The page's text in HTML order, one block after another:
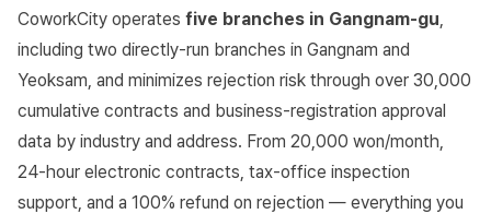
CoworkCity operates five branches in Gangnam-gu,
including two directly-run branches in Gangnam and
Yeoksam, and minimizes rejection risk through over 30,000
cumulative contracts and business-registration approval
data by industry and address. From 20,000 won/month,
24-hour electronic contracts, tax-office inspection
support, and a 100% refund on rejection — everything you